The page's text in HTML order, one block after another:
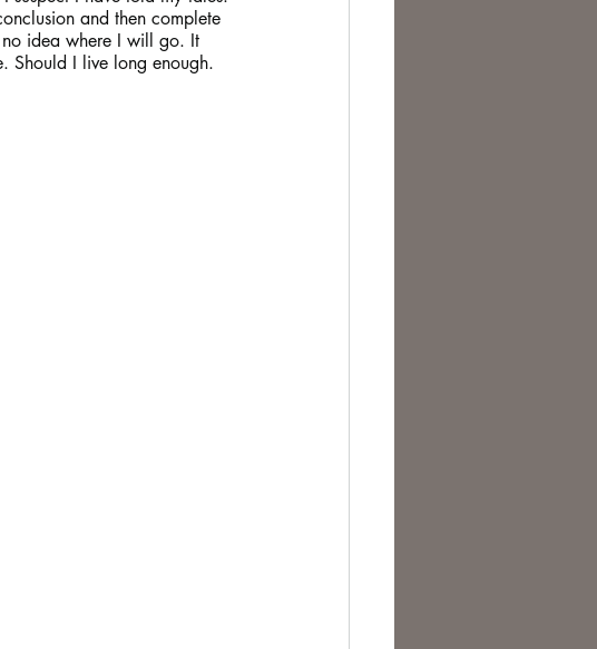
and then complete
no idea where I will go. It
Should I live long enough.